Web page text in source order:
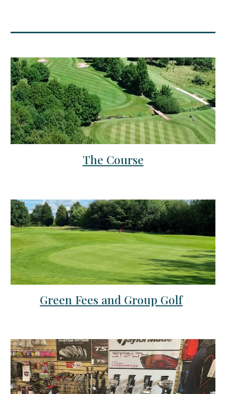
The Course
Green Fees and Group Golf